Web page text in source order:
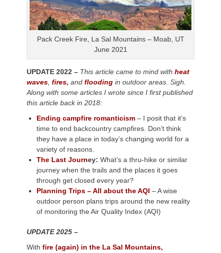
Pack Creek Fire, La Sal Mountains – Moab, UT
June 2021
UPDATE 2022 – This article came to mind with heat
waves, fires, and flooding in outdoor areas. Sigh.
Along with some articles I wrote since I first published
this article back in 2018:
Ending campfire romanticism – I posit that it’s
time to end backcountry campfires. Don’t think
they have a place in today’s changing world for a
variety of reasons.
The Last Journey: What’s a thru-hike or similar
journey when the trails and the places it goes
through get closed every year?
Planning Trips – All about the AQI – A wise
outdoor person plans trips around the new reality
of monitoring the Air Quality Index (AQI)
UPDATE 2025 –
With fire (again) in the La Sal Mountains,